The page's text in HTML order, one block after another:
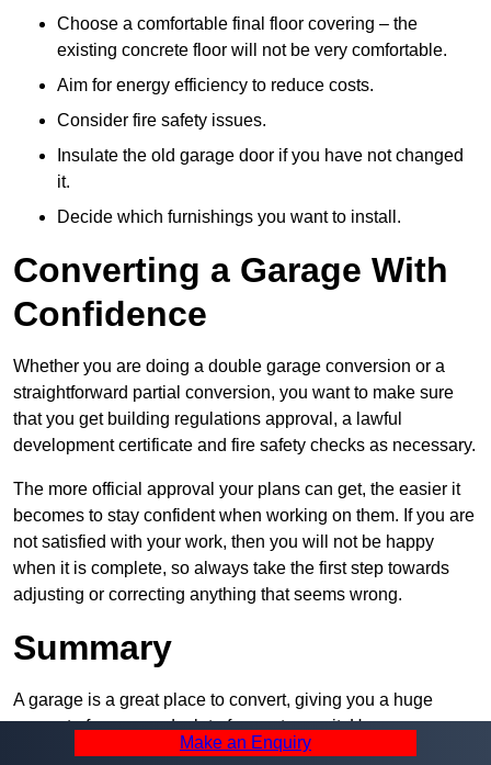
Choose a comfortable final floor covering – the
existing concrete floor will not be very comfortable.
Aim for energy efficiency to reduce costs.
Consider fire safety issues.
Insulate the old garage door if you have not changed
it.
Decide which furnishings you want to install.
Converting a Garage With
Confidence
Whether you are doing a double garage conversion or a
straightforward partial conversion, you want to make sure
that you get building regulations approval, a lawful
development certificate and fire safety checks as necessary.
The more official approval your plans can get, the easier it
becomes to stay confident when working on them. If you are
not satisfied with your work, then you will not be happy
when it is complete, so always take the first step towards
adjusting or correcting anything that seems wrong.
Summary
A garage is a great place to convert, giving you a huge
amount of space and a lot of ways to use it. However, you
can’t easily do it alone – and we at Pro Garage Conversions
Make an Enquiry